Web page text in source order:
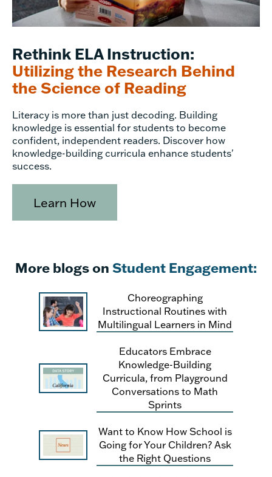
Rethink ELA Instruction:
Utilizing the Research Behind
the Science of Reading
Literacy is more than just decoding. Building
knowledge is essential for students to become
confident, independent readers. Discover how
knowledge-building curricula enhance students'
success.
Learn How
More blogs on Student Engagement:
Choreographing
Instructional Routines with
Multilingual Learners in Mind
Educators Embrace
Knowledge-Building
Curricula, from Playground
Conversations to Math
Sprints
Want to Know How School is
Going for Your Children? Ask
the Right Questions